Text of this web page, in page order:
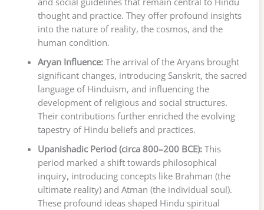
thought and practice. They offer profound insights
into the nature of reality, the cosmos, and the
human condition.
Aryan Influence:The arrival of the Aryans brought
significant changes, introducing Sanskrit, the sacred
language of Hinduism, and influencing the
development of religious and social structures.
Their contributions further enriched the evolving
tapestry of Hindu beliefs and practices.
Upanishadic Period (circa 800–200 BCE):This
period marked a shift towards philosophical
inquiry, introducing concepts like Brahman (the
ultimate reality) and Atman (the individual soul).
These profound ideas shaped Hindu spiritual